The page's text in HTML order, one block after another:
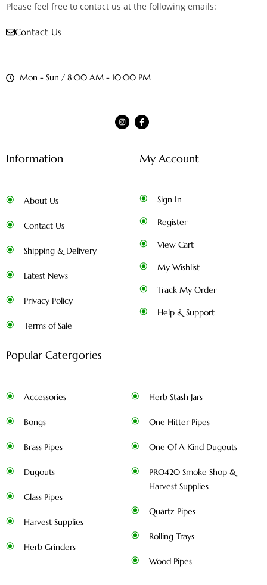
Please feel free to contact us at the following emails:
Contact Us
Mon - Sun / 8:00 AM - 10:00 PM
Information
About Us
Contact Us
Shipping & Delivery
Latest News
Privacy Policy
Terms of Sale
My Account
Sign In
Register
View Cart
My Wishlist
Track My Order
Help & Support
Popular Catergories
Accessories
Bongs
Brass Pipes
Dugouts
Glass Pipes
Harvest Supplies
Herb Grinders
Herb Stash Jars
One Hitter Pipes
One Of A Kind Dugouts
PRO420 Smoke Shop &
Harvest Supplies
Quartz Pipes
Rolling Trays
Wood Pipes